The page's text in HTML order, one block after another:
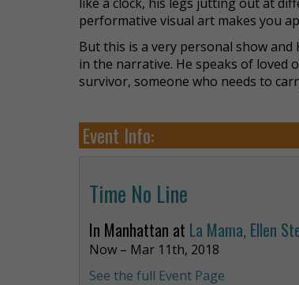
performative visual art makes you
But this is a very personal show and
in the narrative. He speaks of loved
survivor, someone who needs to
Event Info:
Time No Line
In Manhattan at La Mama, Ellen
Now – Mar 11th, 2018
See the full Event Page